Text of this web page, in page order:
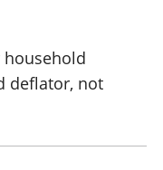
deflator, not